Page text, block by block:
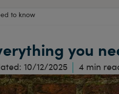
to know
you
10/12/2025 4 min